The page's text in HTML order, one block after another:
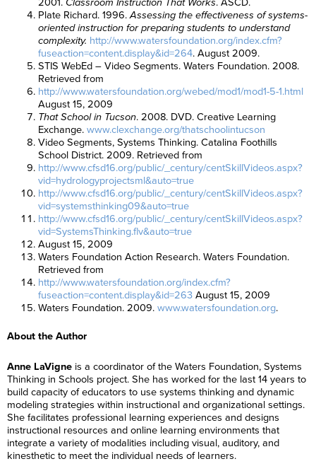
2001. Classroom Instruction That Works. ASCD.
Plate Richard. 1996.Assessing the effectiveness of systems-
oriented instruction for preparing students to understand
complexity. http://www.watersfoundation.org/index.cfm?
fuseaction=content.display&id=264. August 2009.
STIS WebEd – Video Segments. Waters Foundation. 2008.
Retrieved from
http://www.watersfoundation.org/webed/mod1/mod1-5-1.html
August 15, 2009
That School in Tucson. 2008. DVD. Creative Learning
Exchange. www.clexchange.org/thatschoolintucson
Video Segments, Systems Thinking. Catalina Foothills
School District. 2009. Retrieved from
http://www.cfsd16.org/public/_century/centSkillVideos.aspx?
vid=hydrologyprojectsml&auto=true
http://www.cfsd16.org/public/_century/centSkillVideos.aspx?
vid=systemsthinking09&auto=true
http://www.cfsd16.org/public/_century/centSkillVideos.aspx?
vid=SystemsThinking.flv&auto=true
August 15, 2009
Waters Foundation Action Research. Waters Foundation.
Retrieved from
http://www.watersfoundation.org/index.cfm?
fuseaction=content.display&id=263August 15, 2009
Waters Foundation. 2009. www.watersfoundation.org.
About the Author
Anne LaVigne is a coordinator of the Waters Foundation, Systems
Thinking in Schools project. She has worked for the last 14 years to
build capacity of educators to use systems thinking and dynamic
modeling strategies within instructional and organizational settings.
She facilitates professional learning experiences and designs
instructional resources and online learning environments that
integrate a variety of modalities including visual, auditory, and
kinesthetic to meet the individual needs of learners.